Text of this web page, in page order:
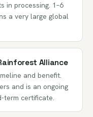
in processing. 1–6
a very large global
Alliance
and benefit.
and is an ongoing
term certificate.